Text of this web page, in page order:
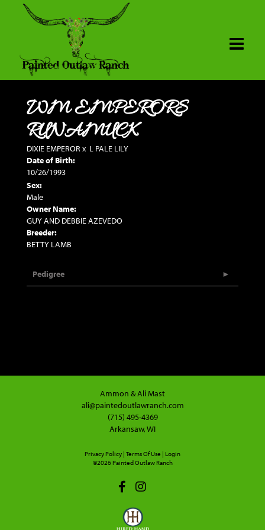
WM EMPERORS
RUNAMUCK
DIXIE EMPEROR x L PALE LILY
Date of Birth:
10/26/1993
Sex:
Male
Owner Name:
GUY AND DEBBIE AZEVEDO
Breeder:
BETTY LAMB
Pedigree
Ammon & Ali Mast
ali@paintedoutlawranch.com
(715) 495-4369
Arkansaw, WI
Privacy Policy Terms Of Use Login
©2026 Painted Outlaw Ranch